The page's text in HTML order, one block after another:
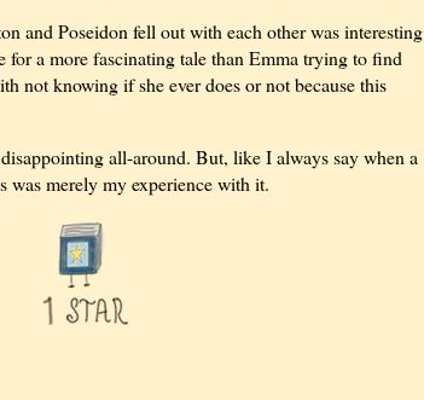
and Poseidon fell out with each other was interesting
a more fascinating tale than Emma trying to find
not knowing if she ever does or not because this
all-around. But, like I always say when a
was merely my experience with it.